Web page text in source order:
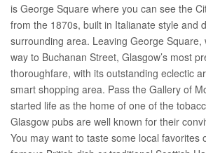
is George Square where you can see the
from the 1870s, built in Italianate style and
surrounding area. Leaving George Square,
way to Buchanan Street, Glasgow’s most
thoroughfare, with its outstanding eclectic
smart shopping area. Pass the Gallery of
started life as the home of one of the
Glasgow pubs are well known for their
You may want to taste some local favorites